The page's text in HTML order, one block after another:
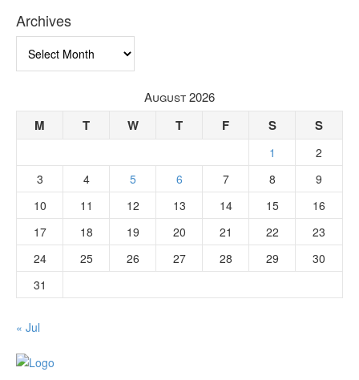
Archives
August 2026
M T W T F S S
1
2
3
4 5 6 7 8
9
10
11 12 13 14 15
16
17
18 19 20 21 22
23
24
25 26 27 28 29
30
31
« Jul